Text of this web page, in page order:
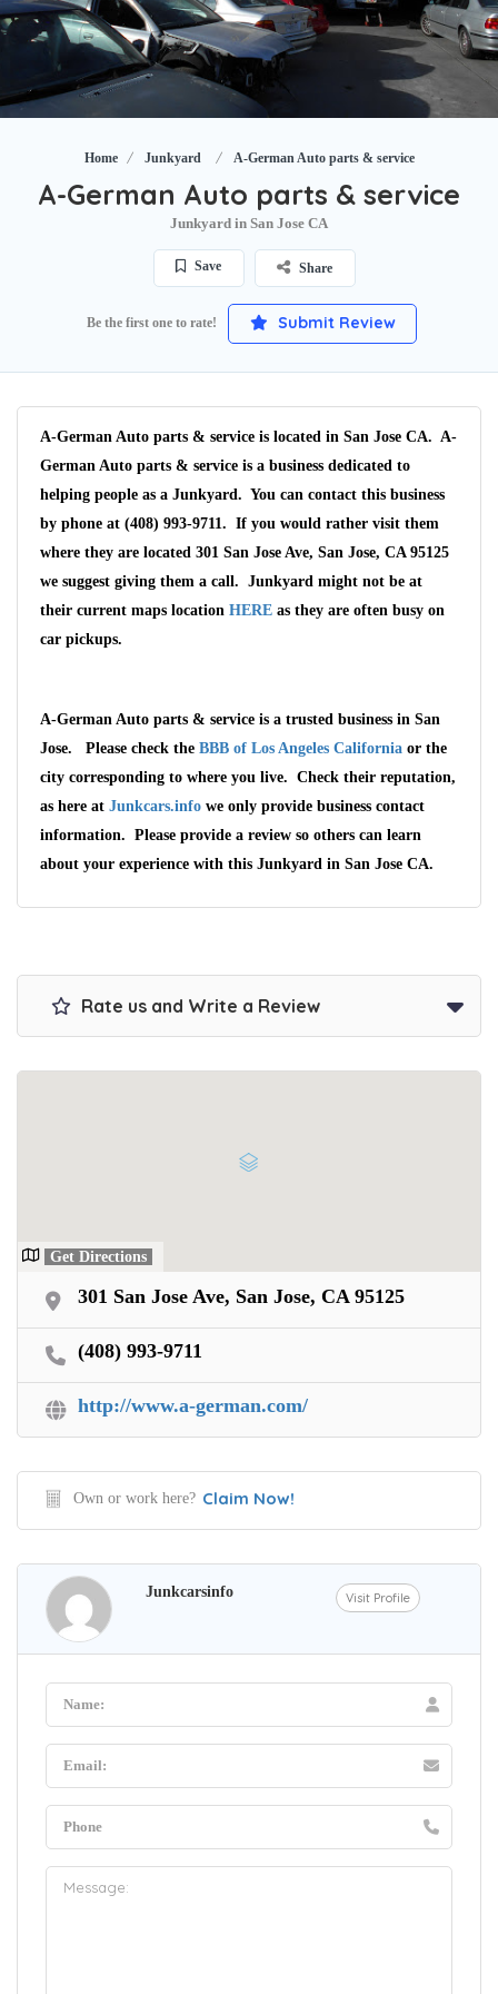
Home Junkyard A-German Auto parts & service
A-German Auto parts & service
Junkyard in San Jose CA
Save Share
Be the first one to rate! Submit Review
A-German Auto parts & service is located in San Jose CA. A-
German Auto parts & service is a business dedicated to
helping people as a Junkyard. You can contact this business
by phone at (408) 993-9711. If you would rather visit them
where they are located 301 San Jose Ave, San Jose, CA 95125
we suggest giving them a call. Junkyard might not be at
their current maps location HERE as they are often busy on
car pickups.
A-German Auto parts & service is a trusted business in San
Jose. Please check the BBB of Los Angeles California or the
city corresponding to where you live. Check their reputation,
as here at Junkcars.info we only provide business contact
information. Please provide a review so others can learn
about your experience with this Junkyard in San Jose CA.
Rate us and Write a Review
Get Directions
301 San Jose Ave, San Jose, CA 95125
(408) 993-9711
http://www.a-german.com/
Own or work here? Claim Now!
Junkcarsinfo Visit Profile